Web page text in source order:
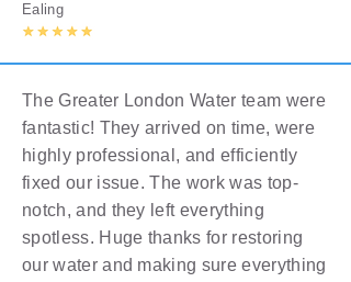
Ealing
The Greater London Water team were
fantastic! They arrived on time, were
highly professional, and efficiently
fixed our issue. The work was top-
notch, and they left everything
spotless. Huge thanks for restoring
our water and making sure everything